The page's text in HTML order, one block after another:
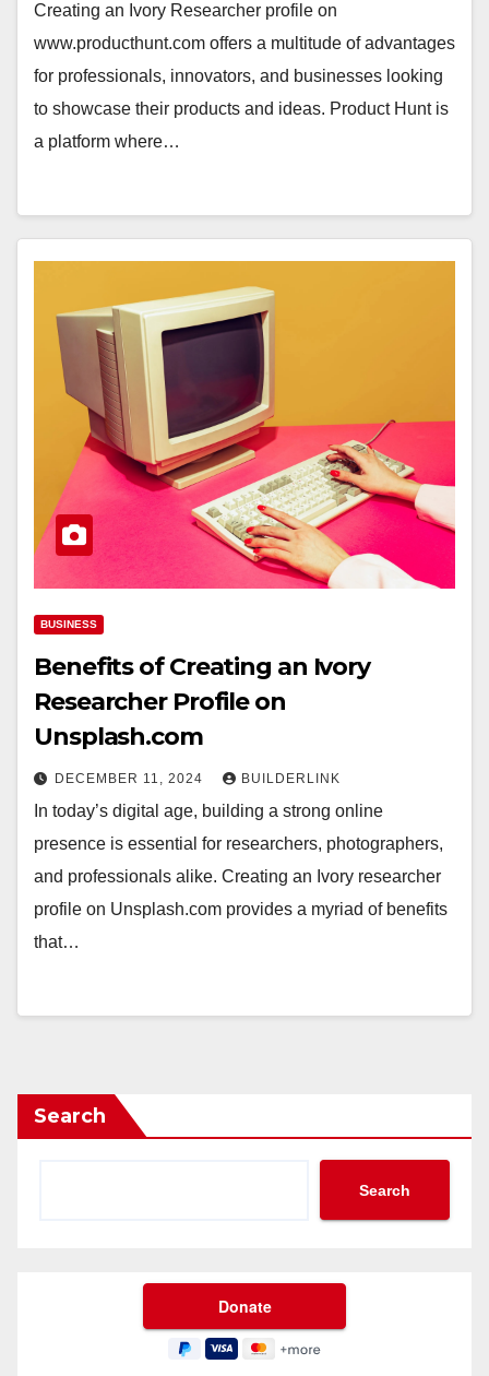
Creating an Ivory Researcher profile on
www.producthunt.com offers a multitude of advantages
for professionals, innovators, and businesses looking
to showcase their products and ideas. Product Hunt is
a platform where…
BUSINESS
Benefits of Creating an Ivory
Researcher Profile on
Unsplash.com
DECEMBER 11, 2024 BUILDERLINK
In today’s digital age, building a strong online
presence is essential for researchers, photographers,
and professionals alike. Creating an Ivory researcher
profile on Unsplash.com provides a myriad of benefits
that…
Search
Search